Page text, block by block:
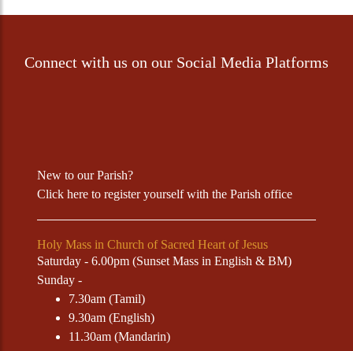
Connect with us on our Social Media Platforms
New to our Parish?
Clickhere to register yourself with the Parish office
Holy Mass in Church of Sacred Heart of Jesus
Saturday - 6.00pm (Sunset Mass in English & BM)
Sunday -
7.30am (Tamil)
9.30am (English)
11.30am (Mandarin)